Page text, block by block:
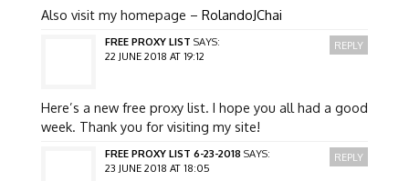
Also visit my homepage – RolandoJChai
FREE PROXY LIST SAYS:
22 JUNE 2018 AT 19:12
Here’s a new free proxy list. I hope you all had a good
week. Thank you for visiting my site!
REPLY
FREE PROXY LIST 6-23-2018 SAYS:
23 JUNE 2018 AT 18:05
REPLY